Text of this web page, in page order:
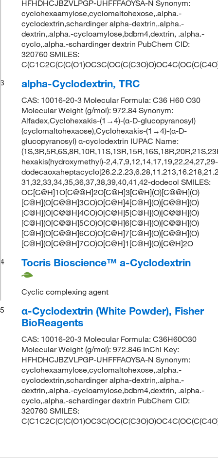
HFHDHCJBZVLPGP-UHFFFAOYSA-N Synonym:
cyclohexaamylose,cyclomaltohexose,.alpha.-
cyclodextrin,schardinger alpha-dextrin,.alpha.-
dextrin,.alpha.-cycloamylose,bdbm4,dextrin, .alpha.-
cyclo,.alpha.-schardinger dextrin PubChem CID:
320760 SMILES:
3
alpha-Cyclodextrin, TRC
CAS: 10016-20-3 Molecular Formula: C36 H60 O30
Molecular Weight (g/mol): 972.84 Synonym:
Alfadex,Cyclohexakis-(1→4)-(α-D-glucopyranosyl)
(cyclomaltohexaose),Cyclohexakis-(1→4)-(α-D-
glucopyranosyl) α-cyclodextrin IUPAC Name:
hexakis(hydroxymethyl)-2,4,7,9,12,14,17,19,22,24,27,29-
31,32,33,34,35,36,37,38,39,40,41,42-dodecol SMILES:
OC[C@H]1O[C@@H]2O[C@H]3[C@H](O)[C@@H](O)
[C@H](O[C@@H]3CO)O[C@H]4[C@H](O)[C@@H](O)
[C@H](O[C@@H]4CO)O[C@H]5[C@H](O)[C@@H](O)
[C@H](O[C@@H]5CO)O[C@H]6[C@H](O)[C@@H](O)
[C@H](O[C@@H]6CO)O[C@H]7[C@H](O)[C@@H](O)
[C@H](O[C@@H]7CO)O[C@H]1[C@H](O)[C@H]2O
4
Tocris Bioscience™ a-Cyclodextrin
Cyclic complexing agent
5
α-Cyclodextrin (White Powder), Fisher
BioReagents
CAS: 10016-20-3 Molecular Formula: C36H60O30
Molecular Weight (g/mol): 972.846 InChI Key:
HFHDHCJBZVLPGP-UHFFFAOYSA-N Synonym:
cyclohexaamylose,cyclomaltohexose,.alpha.-
cyclodextrin,schardinger alpha-dextrin,.alpha.-
dextrin,.alpha.-cycloamylose,bdbm4,dextrin, .alpha.-
cyclo,.alpha.-schardinger dextrin PubChem CID:
320760 SMILES: